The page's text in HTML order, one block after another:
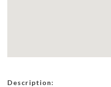
Description: